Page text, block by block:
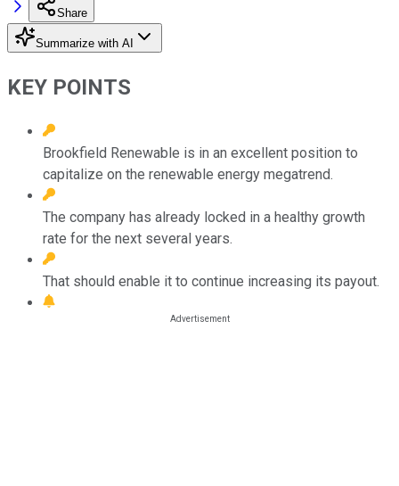
Share
Summarize with AI
KEY POINTS
Brookfield Renewable is in an excellent position to
capitalize on the renewable energy megatrend.
The company has already locked in a healthy growth
rate for the next several years.
That should enable it to continue increasing its payout.